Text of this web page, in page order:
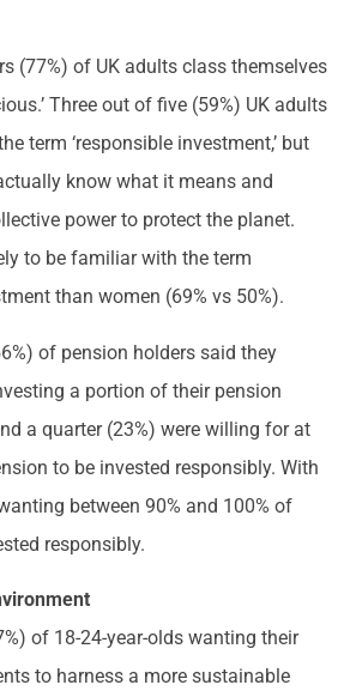
(77%) of UK adults class themselves
Three out of five (59%) UK adults
term ‘responsible investment,’ but
know what it means and
power to protect the planet.
to be familiar with the term
than women (69% vs 50%).
of pension holders said they
a portion of their pension
a quarter (23%) were willing for at
to be invested responsibly. With
between 90% and 100% of
responsibly.
of 18-24-year-olds wanting their
to harness a more sustainable